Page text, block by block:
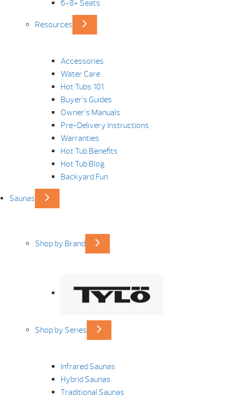
6-8+ Seats
Resources
Accessories
Water Care
Hot Tubs 101
Buyer’s Guides
Owner’s Manuals
Pre-Delivery Instructions
Warranties
Hot Tub Benefits
Hot Tub Blog
Backyard Fun
Saunas
Shop by Brand
Shop by Series
Infrared Saunas
Hybrid Saunas
Traditional Saunas